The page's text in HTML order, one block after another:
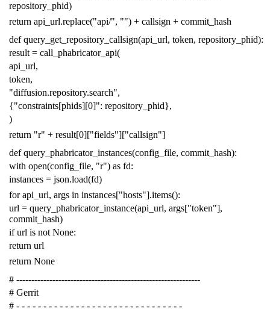
repository_phid)
return api_url.replace("api/", "") + callsign + commit_hash
def query_get_repository_callsign(api_url, token, repository_phid):
result = call_phabricator_api(
api_url,
token,
"diffusion.repository.search",
{"constraints[phids][0]": repository_phid},
)
return "r" + result[0]["fields"]["callsign"]
def query_phabricator_instances(config_file, commit_hash):
with open(config_file, "r") as fd:
instances = json.load(fd)
for api_url, args in instances["hosts"].items():
url = query_phabricator_instance(api_url, args["token"],
commit_hash)
if url is not None:
return url
return None
# -------------------------------------------------------------
# Gerrit
# - - - - - - - - - - - - - - - - - - - - - - - - - - - - - - -